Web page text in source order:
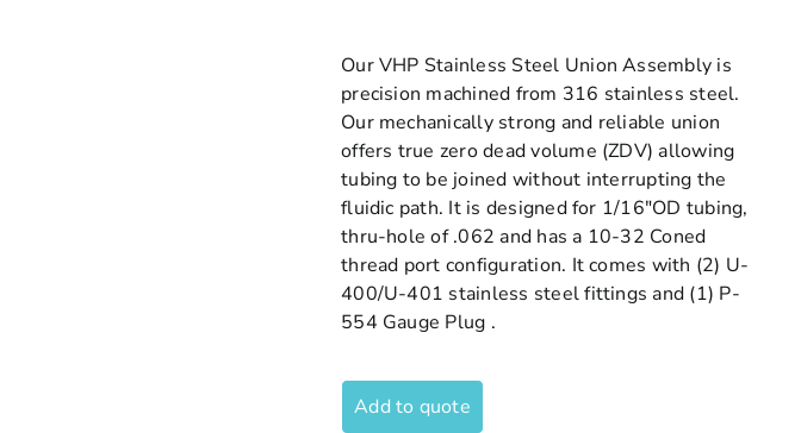
Our VHP Stainless Steel Union Assembly is
precision machined from 316 stainless steel.
Our mechanically strong and reliable union
offers true zero dead volume (ZDV) allowing
tubing to be joined without interrupting the
fluidic path. It is designed for 1/16″OD tubing,
thru-hole of .062 and has a 10-32 Coned
thread port configuration. It comes with (2) U-
400/U-401 stainless steel fittings and (1) P-
554 Gauge Plug .
Add to quote